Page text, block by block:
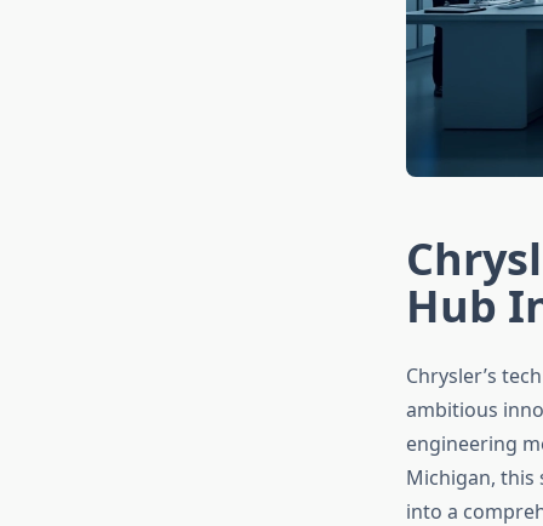
Hub
Chrysler’s
ambitious
engineering
Michigan,
into a